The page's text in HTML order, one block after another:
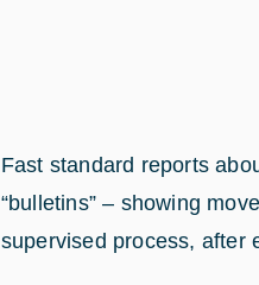
Fast standard reports
“bulletins” – showing
supervised process, after